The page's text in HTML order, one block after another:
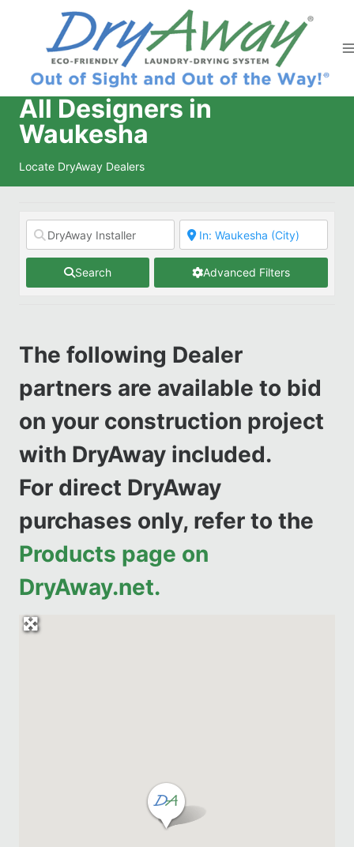
All Designers in
Waukesha
Locate DryAway Dealers
Search Advanced Filters
The following Dealer
partners are available to bid
on your construction project
with DryAway included.
For direct DryAway
purchases only, refer to the
Products page on
DryAway.net.